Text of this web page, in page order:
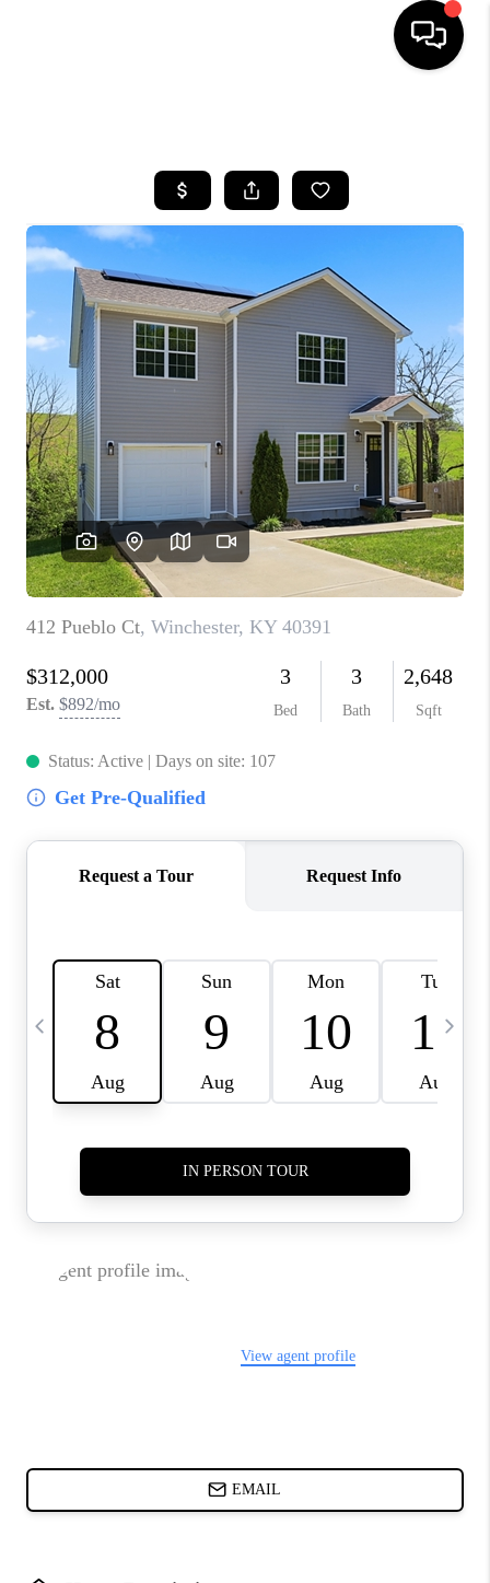
SEARCH LISTINGS
BUYING
GET FINANCING
HOME VALUE
MEET OUR AGENTS
REVIEWS
CAREERS
ABOUT PLACE
CONNECT
TOP AREAS